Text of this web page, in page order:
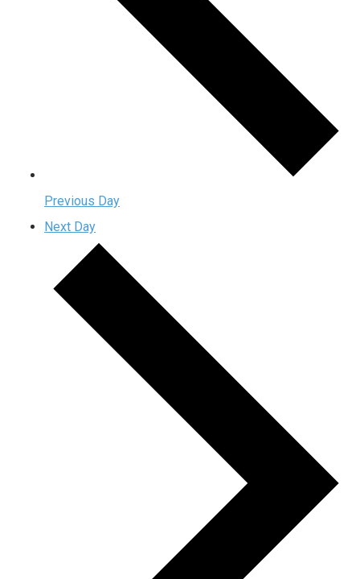
Previous Day
Next Day